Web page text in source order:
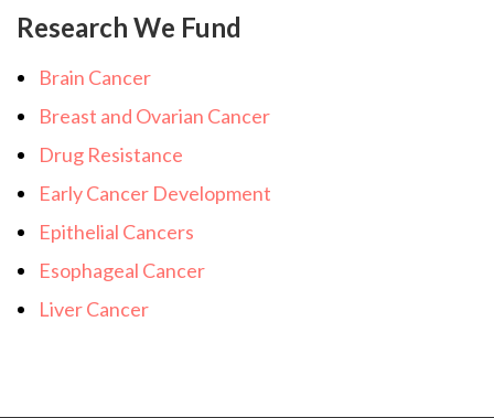
Research We Fund
Brain Cancer
Breast and Ovarian Cancer
Drug Resistance
Early Cancer Development
Epithelial Cancers
Esophageal Cancer
Liver Cancer